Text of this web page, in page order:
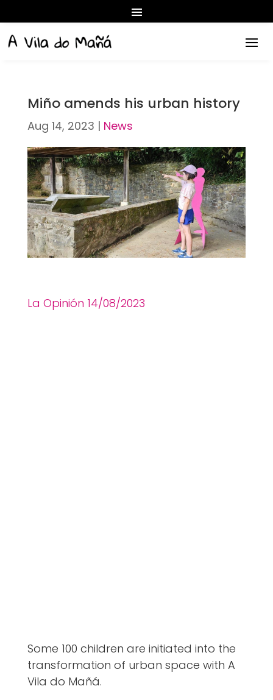
Miño amends his urban history
Aug 14, 2023 | News
La Opinión 14/08/2023
Some 100 children are initiated into the
transformation of urban space with A
Vila do Mañá.